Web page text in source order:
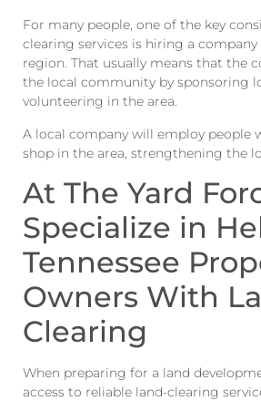
For many people, one of the key
clearing services is hiring a company
region. That usually means that the
the local community by sponsoring
volunteering in the area.
A local company will employ people
shop in the area, strengthening the
At The Yard
Specialize in
Tennessee
Owners With
Clearing
When preparing for a land
access to reliable land-clearing